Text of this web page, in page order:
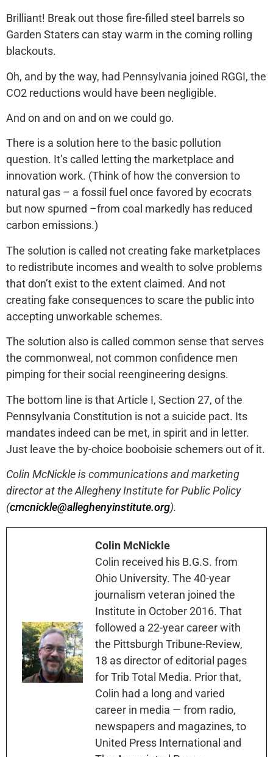
Brilliant! Break out those fire-filled steel barrels so
Garden Staters can stay warm in the coming rolling
blackouts.
Oh, and by the way, had Pennsylvania joined RGGI, the
CO2 reductions would have been negligible.
And on and on and on we could go.
There is a solution here to the basic pollution
question. It’s called letting the marketplace and
innovation work. (Think of how the conversion to
natural gas – a fossil fuel once favored by ecocrats
but now spurned –from coal markedly has reduced
carbon emissions.)
The solution is called not creating fake marketplaces
to redistribute incomes and wealth to solve problems
that don’t exist to the extent claimed. And not
creating fake consequences to scare the public into
accepting unworkable schemes.
The solution also is called common sense that serves
the commonweal, not common confidence men
pimping for their social reengineering designs.
The bottom line is that Article I, Section 27, of the
Pennsylvania Constitution is not a suicide pact. Its
mandates indeed can be met, in spirit and in letter.
Just leave the by-choice booboisie schemers out of it.
Colin McNickle is communications and marketing
director at the Allegheny Institute for Public Policy
(cmcnickle@alleghenyinstitute.org).
Colin McNickle
Colin received his B.G.S. from
Ohio University. The 40-year
journalism veteran joined the
Institute in October 2016. That
followed a 22-year career with
the Pittsburgh Tribune-Review,
18 as director of editorial pages
for Trib Total Media. Prior that,
Colin had a long and varied
career in media — from radio,
newspapers and magazines, to
United Press International and